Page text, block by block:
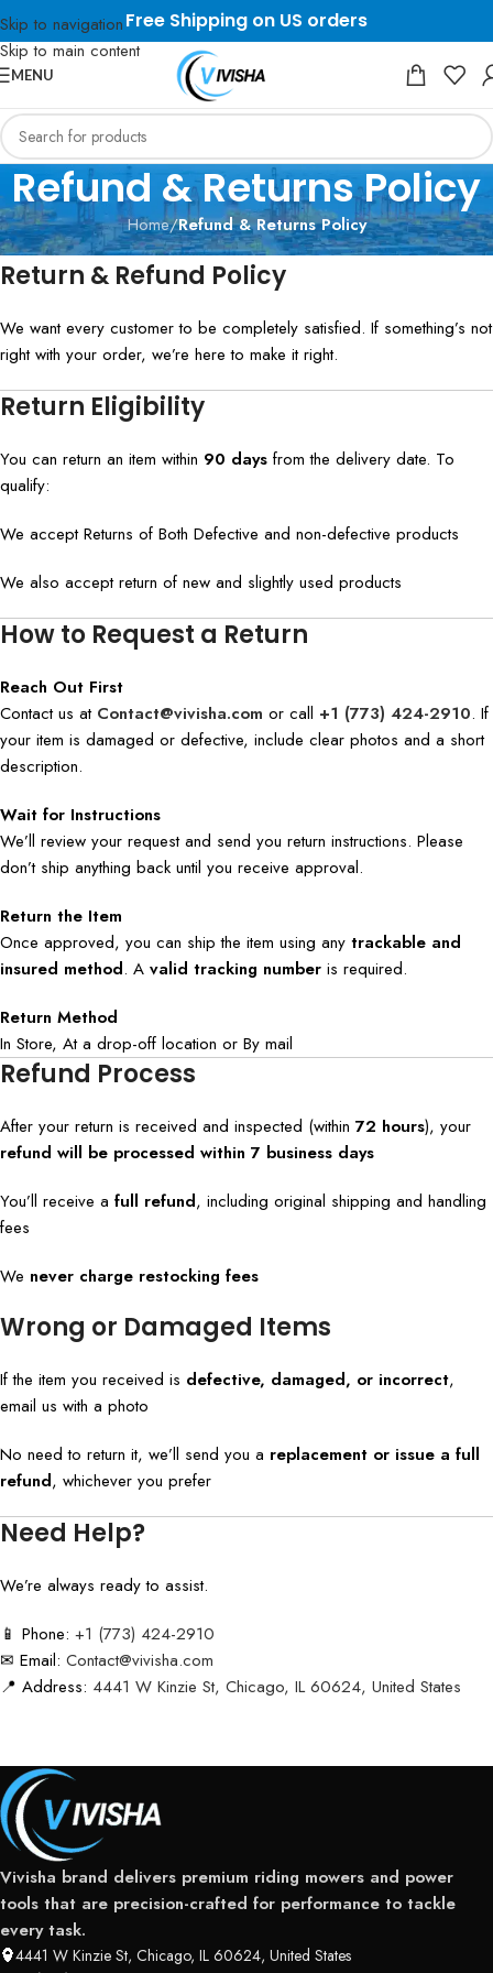
Skip to navigation
Skip to main content
Free Shipping on US orders
MENU
Refund & Returns Policy
Home/Refund & Returns Policy
Return & Refund Policy
We want every customer to be completely satisfied. If something’s not
right with your order, we’re here to make it right.
Return Eligibility
You can return an item within 90 days from the delivery date. To
qualify:
We accept Returns of Both Defective and non-defective products
We also accept return of new and slightly used products
How to Request a Return
Reach Out First
Contact us at Contact@vivisha.com or call +1 (773) 424-2910. If
your item is damaged or defective, include clear photos and a short
description.
Wait for Instructions
We’ll review your request and send you return instructions. Please
don’t ship anything back until you receive approval.
Return the Item
Once approved, you can ship the item using any trackable and
insured method. A valid tracking number is required.
Return Method
In Store, At a drop-off location or By mail
Refund Process
After your return is received and inspected (within 72 hours), your
refund will be processed within 7 business days
You’ll receive a full refund, including original shipping and handling
fees
We never charge restocking fees
Wrong or Damaged Items
If the item you received is defective, damaged, or incorrect,
email us with a photo
No need to return it, we’ll send you a replacement or issue a full
refund, whichever you prefer
Need Help?
We’re always ready to assist.
📱 Phone: +1 (773) 424-2910
✉ Email: Contact@vivisha.com
📍 Address: 4441 W Kinzie St, Chicago, IL 60624, United States
Vivisha brand delivers premium riding mowers and power
tools that are precision-crafted for performance to tackle
every task.
4441 W Kinzie St, Chicago, IL 60624, United States